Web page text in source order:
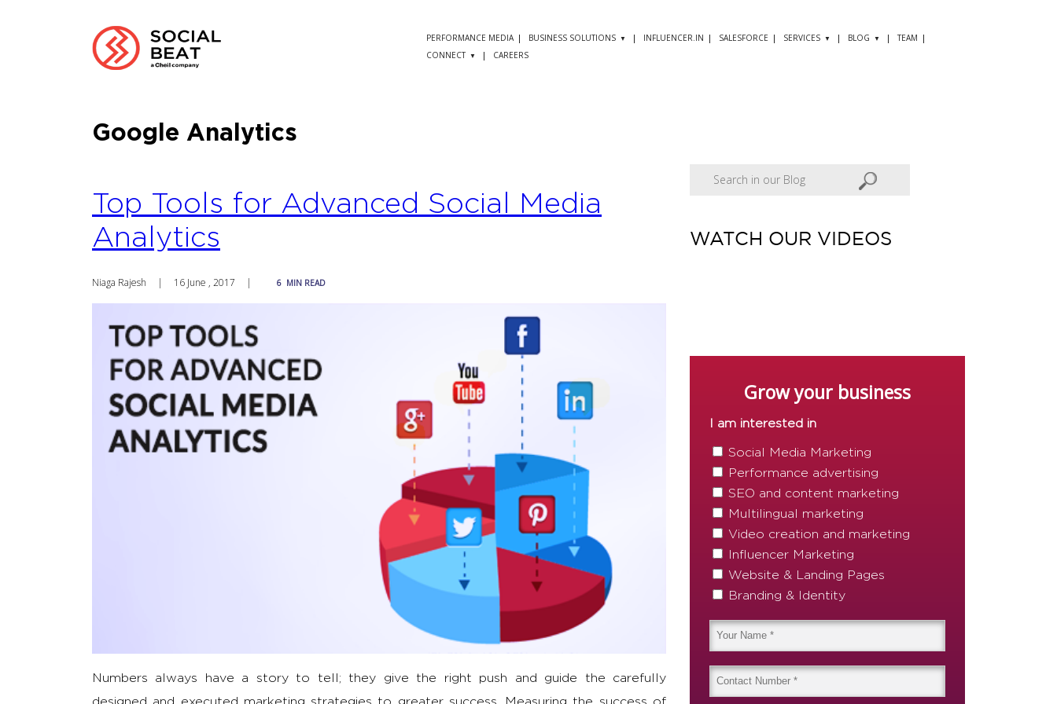
PERFORMANCE MEDIA BUSINESS SOLUTIONS INFLUENCER.IN SALESFORCE SERVICES BLOG
TEAM
CONNECT
CAREERS
Google Analytics
Top Tools for Advanced Social Media
Analytics
Niaga Rajesh | 16 June , 2017 | 6 MIN READ
Numbers always have a story to tell; they give the right push and guide the carefully
designed and executed marketing strategies to greater success. Measuring the success of
WATCH OUR VIDEOS
Grow your business
I am interested in
Social Media Marketing
Performance advertising
SEO and content marketing
Multilingual marketing
Video creation and marketing
Influencer Marketing
Website & Landing Pages
Branding & Identity